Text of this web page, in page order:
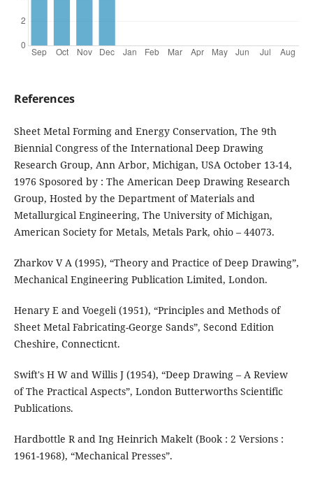
References
Sheet Metal Forming and Energy Conservation, The 9th
Biennial Congress of the International Deep Drawing
Research Group, Ann Arbor, Michigan, USA October 13-14,
1976 Sposored by : The American Deep Drawing Research
Group, Hosted by the Department of Materials and
Metallurgical Engineering, The University of Michigan,
American Society for Metals, Metals Park, ohio – 44073.
Zharkov V A (1995), “Theory and Practice of Deep Drawing”,
Mechanical Engineering Publication Limited, London.
Henary E and Voegeli (1951), “Principles and Methods of
Sheet Metal Fabricating-George Sands”, Second Edition
Cheshire, Connecticnt.
Swift's H W and Willis J (1954), “Deep Drawing – A Review
of The Practical Aspects”, London Butterworths Scientific
Publications.
Hardbottle R and Ing Heinrich Makelt (Book : 2 Versions :
1961-1968), “Mechanical Presses”.